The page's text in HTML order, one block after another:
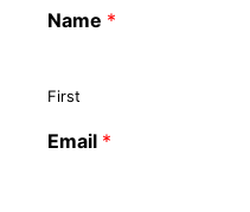
Name *
First
Email *